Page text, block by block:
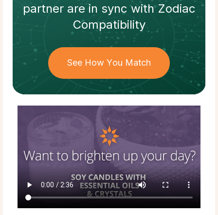
partnerare in sync withZodiac
Compatibility
See How You Match